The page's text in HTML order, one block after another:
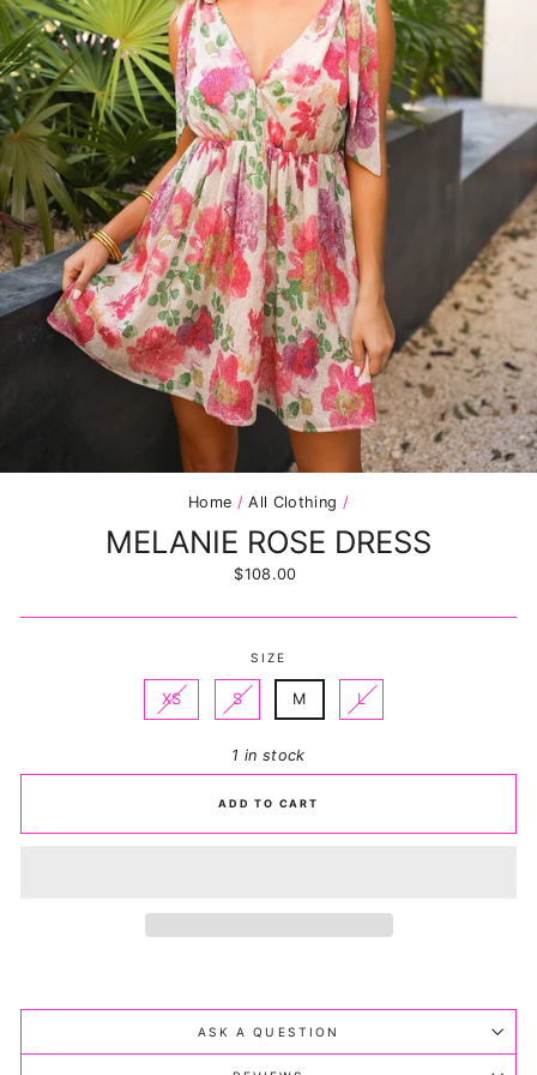
Home / All Clothing /
MELANIE ROSE DRESS
Regular
$108.00
SIZE
XS S M L
1 in stock
ADD TO CART
ASK A QUESTION